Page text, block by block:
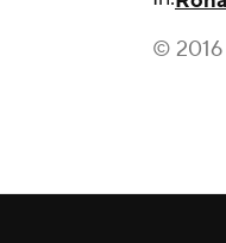
© 2016